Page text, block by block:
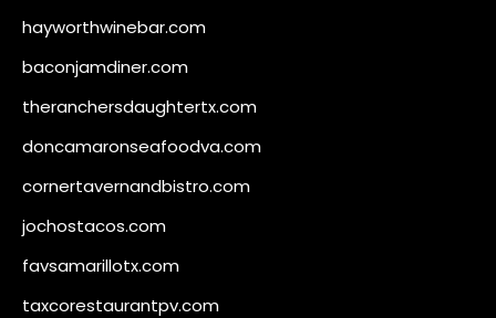
hayworthwinebar.com
baconjamdiner.com
theranchersdaughtertx.com
doncamaronseafoodva.com
cornertavernandbistro.com
jochostacos.com
favsamarillotx.com
taxcorestaurantpv.com